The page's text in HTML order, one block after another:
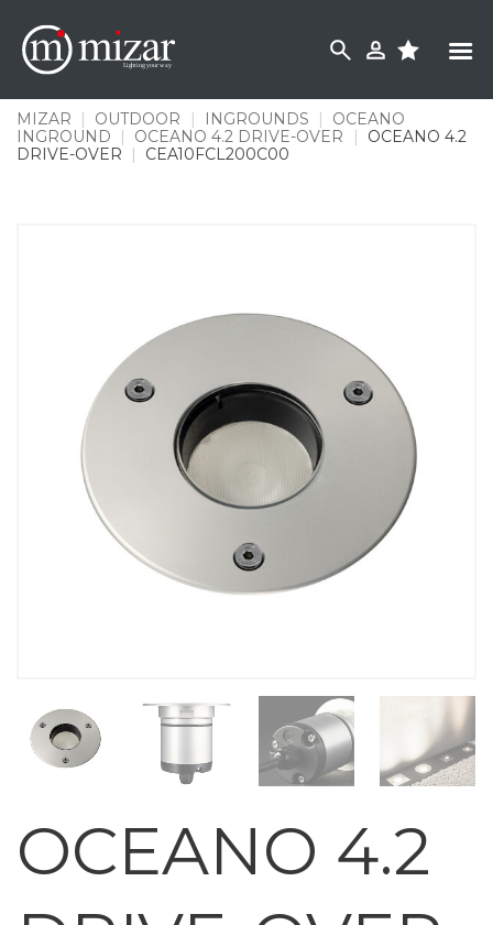
content
MIZAR | OUTDOOR | INGROUNDS |
OCEANO
INGROUND
| OCEANO 4.2 DRIVE-OVER |
OCEANO 4.2
DRIVE-OVER
| CEA10FCL200C00
OCEANO 4.2